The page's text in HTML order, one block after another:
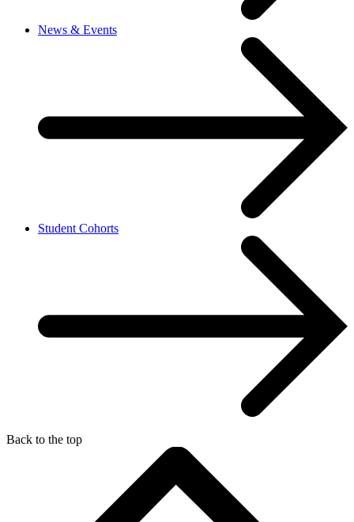
News & Events
Student Cohorts
Back to the top